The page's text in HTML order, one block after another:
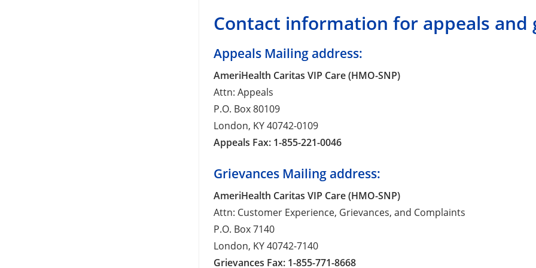
Contact information for appeals and
Appeals Mailing address:
AmeriHealth Caritas VIP Care (HMO-SNP)
Attn: Appeals
P.O. Box 80109
London, KY 40742-0109
Appeals Fax: 1-855-221-0046
Grievances Mailing address:
AmeriHealth Caritas VIP Care (HMO-SNP)
Attn: Customer Experience, Grievances, and Complaints
P.O. Box 7140
London, KY 40742-7140
Grievances Fax: 1-855-771-8668